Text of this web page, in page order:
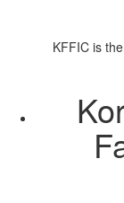
KFFIC is